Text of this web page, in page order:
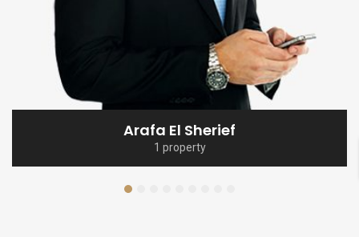
Arafa El Sherief
1 property